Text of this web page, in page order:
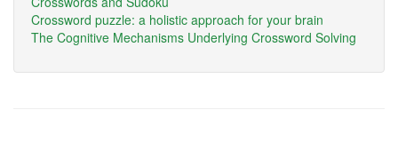
Crossword puzzle: a holistic approach for your brain
The Cognitive Mechanisms Underlying Crossword Solving